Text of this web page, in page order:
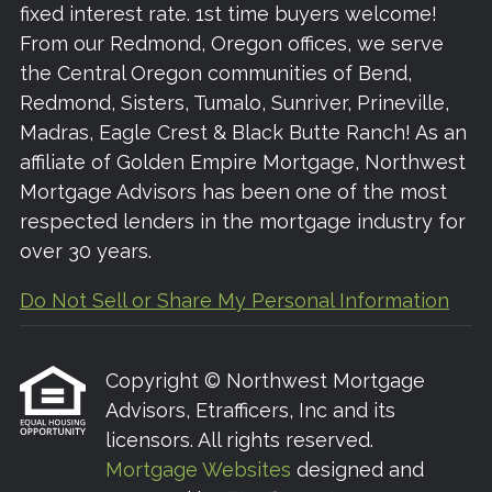
fixed interest rate. 1st time buyers welcome!
From our Redmond, Oregon offices, we serve
the Central Oregon communities of Bend,
Redmond, Sisters, Tumalo, Sunriver, Prineville,
Madras, Eagle Crest & Black Butte Ranch! As an
affiliate of Golden Empire Mortgage, Northwest
Mortgage Advisors has been one of the most
respected lenders in the mortgage industry for
over 30 years.
Do Not Sell or Share My Personal Information
Copyright © Northwest Mortgage
Advisors, Etrafficers, Inc and its
licensors. All rights reserved.
Mortgage Websites designed and